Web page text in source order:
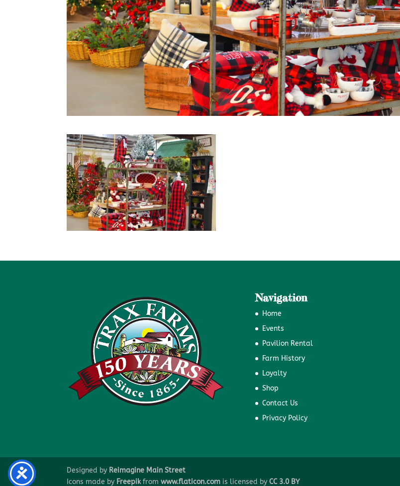
Navigation
Home
Events
Pavilion Rental
Farm History
Loyalty
Shop
Contact Us
Privacy Policy
Designed by Reimagine Main Street
Icons made by Freepikfromwww.flaticon.com is licensed byCC 3.0 BY